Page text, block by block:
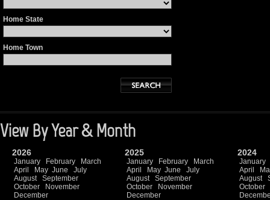
Home State
Home Town
View By Year & Month
2026
January February
March
April
May June
July
August
September
October
November
December
2025
January February
March
April
May June
July
August
September
October
November
December
2024
January
April
August
October